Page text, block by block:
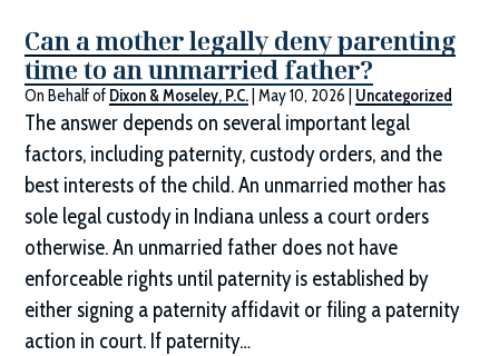
Can a mother legally deny parenting
time to an unmarried father?
On Behalf of Dixon & Moseley, P.C. |May 10, 2026 Uncategorized
The answer depends on several important legal
factors, including paternity, custody orders, and the
best interests of the child. An unmarried mother has
sole legal custody in Indiana unless a court orders
otherwise. An unmarried father does not have
enforceable rights until paternity is established by
either signing a paternity affidavit or filing a paternity
action in court. If paternity…